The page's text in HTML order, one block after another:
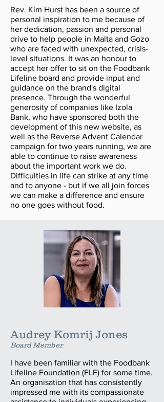
Rev. Kim Hurst has been a source of
personal inspiration to me because of
her dedication, passion and personal
drive to help people in Malta and Gozo
who are faced with unexpected, crisis-
level situations. It was an honour to
accept her offer to sit on the Foodbank
Lifeline board and provide input and
guidance on the brand's digital
presence. Through the wonderful
generosity of companies like Izola
Bank, who have sponsored both the
development of this new website, as
well as the Reverse Advent Calendar
campaign for two years running, we are
able to continue to raise awareness
about the important work we do.
Difficulties in life can strike at any time
and to anyone - but if we all join forces
we can make a difference and ensure
no one goes without food.
Audrey Komrij Jones
Board Member
I have been familiar with the Foodbank
Lifeline Foundation (FLF) for some time.
An organisation that has consistently
impressed me with its compassionate